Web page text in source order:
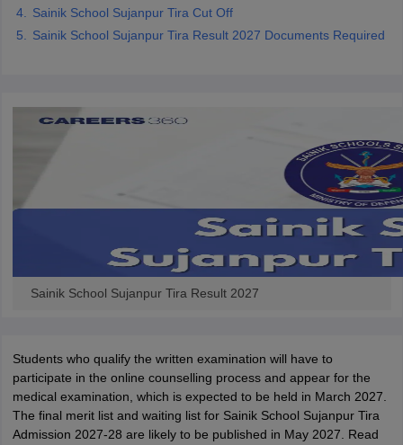
Sainik School Sujanpur Tira Cut Off
Sainik School Sujanpur Tira Result 2027 Documents Required
Sainik School Sujanpur Tira Result 2027
Students who qualify the written examination will have to
participate in the online counselling process and appear for the
medical examination, which is expected to be held in March 2027.
The final merit list and waiting list for Sainik School Sujanpur Tira
Admission 2027-28 are likely to be published in May 2027. Read